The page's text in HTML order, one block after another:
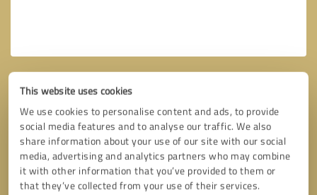
This website uses cookies
We use cookies to personalise content and ads, to provide
social media features and to analyse our traffic. We also
share information about your use of our site with our social
media, advertising and analytics partners who may combine
it with other information that you’ve provided to them or
that they’ve collected from your use of their services.
Callback request * required fields